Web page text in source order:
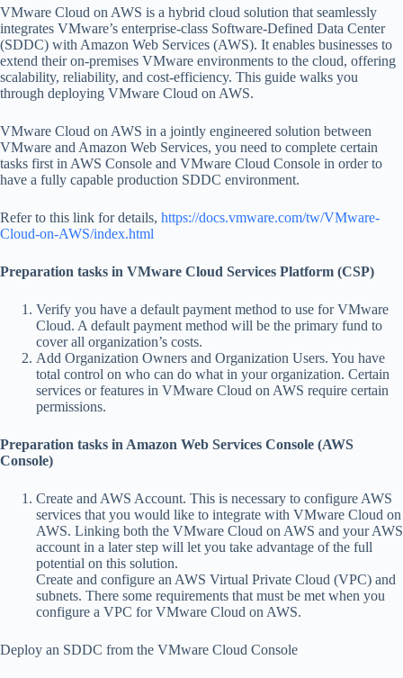
VMware Cloud on AWS is a hybrid cloud solution that seamlessly
integrates VMware’s enterprise-class Software-Defined Data Center
(SDDC) with Amazon Web Services (AWS). It enables businesses to
extend their on-premises VMware environments to the cloud, offering
scalability, reliability, and cost-efficiency. This guide walks you
through deploying VMware Cloud on AWS.
VMware Cloud on AWS in a jointly engineered solution between
VMware and Amazon Web Services, you need to complete certain
tasks first in AWS Console and VMware Cloud Console in order to
have a fully capable production SDDC environment.
Refer to this link for details, https://docs.vmware.com/tw/VMware-
Cloud-on-AWS/index.html
Preparation tasks in VMware Cloud Services Platform (CSP)
Verify you have a default payment method to use for VMware
Cloud. A default payment method will be the primary fund to
cover all organization’s costs.
Add Organization Owners and Organization Users. You have
total control on who can do what in your organization. Certain
services or features in VMware Cloud on AWS require certain
permissions.
Preparation tasks in Amazon Web Services Console (AWS
Console)
Create and AWS Account. This is necessary to configure AWS
services that you would like to integrate with VMware Cloud on
AWS. Linking both the VMware Cloud on AWS and your AWS
account in a later step will let you take advantage of the full
potential on this solution.
Create and configure an AWS Virtual Private Cloud (VPC) and
subnets. There some requirements that must be met when you
configure a VPC for VMware Cloud on AWS.
Deploy an SDDC from the VMware Cloud Console